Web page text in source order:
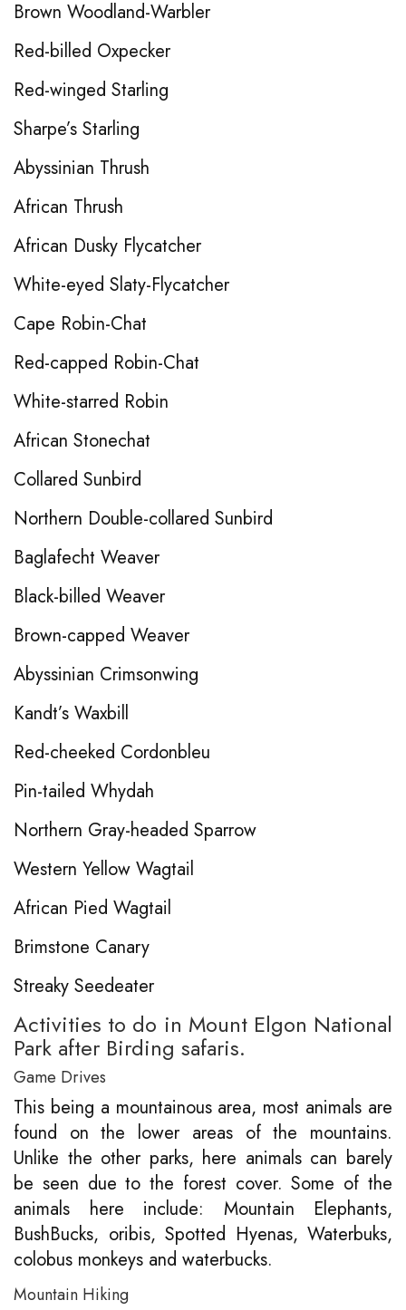
Brown Woodland-Warbler
Red-billed Oxpecker
Red-winged Starling
Sharpe’s Starling
Abyssinian Thrush
African Thrush
African Dusky Flycatcher
White-eyed Slaty-Flycatcher
Cape Robin-Chat
Red-capped Robin-Chat
White-starred Robin
African Stonechat
Collared Sunbird
Northern Double-collared Sunbird
Baglafecht Weaver
Black-billed Weaver
Brown-capped Weaver
Abyssinian Crimsonwing
Kandt’s Waxbill
Red-cheeked Cordonbleu
Pin-tailed Whydah
Northern Gray-headed Sparrow
Western Yellow Wagtail
African Pied Wagtail
Brimstone Canary
Streaky Seedeater
Activities to do in Mount Elgon National
Park after Birding safaris.
Game Drives
This being a mountainous area, most animals are
found on the lower areas of the mountains.
Unlike the other parks, here animals can barely
be seen due to the forest cover. Some of the
animals here include: Mountain Elephants,
BushBucks, oribis, Spotted Hyenas, Waterbuks,
colobus monkeys and waterbucks.
Mountain Hiking